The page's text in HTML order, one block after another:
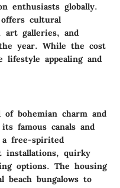
enthusiasts globally.
cultural
art galleries, and
year. While the cost
appealing and
bohemian charm and
famous canals and
a free-spirited
installations, quirky
options. The housing
beach bungalows to